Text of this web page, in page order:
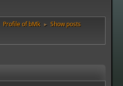
Profile of bMk ► Show posts